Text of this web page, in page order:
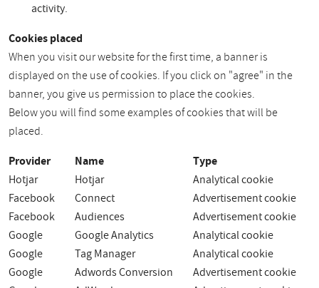
activity.
Cookies placed
When you visit our website for the first time, a banner is
displayed on the use of cookies. If you click on "agree" in the
banner, you give us permission to place the cookies.
Below you will find some examples of cookies that will be
placed.
Provider Name Type
Hotjar Hotjar
Analytical cookie
Facebook
Connect
Advertisement cookie
Facebook
Audiences
Advertisement cookie
Google
Google Analytics
Analytical cookie
Google
Tag Manager
Analytical cookie
Google
Adwords Conversion
Advertisement cookie